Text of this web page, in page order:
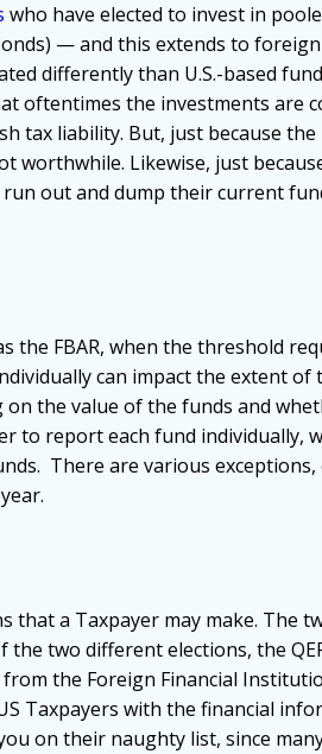
who have elected to invest in
— and this extends to foreign
differently than U.S.-based
oftentimes the investments are
tax liability. But, just because the
worthwhile. Likewise, just
out and dump their current
the FBAR, when the threshold
can impact the extent of
on the value of the funds and
to report each fund individually,
There are various exceptions,
that a Taxpayer may make. The
the two different elections, the
the Foreign Financial
Taxpayers with the financial
on their naughty list, since